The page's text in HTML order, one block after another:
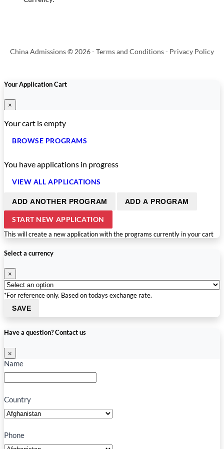
China Admissions © 2026 -Terms and Conditions- Privacy Policy
Your Application Cart
×
Your cart is empty
BROWSE PROGRAMS
You haveapplications in progress
VIEW ALL APPLICATIONS
ADD ANOTHER PROGRAM ADD A PROGRAM
START NEW APPLICATION
This will create a new application with the programs currently in your cart
Select a currency
×
*For reference only. Based on todays exchange rate.
SAVE
Have a question? Contact us
×
Name
Country
Phone